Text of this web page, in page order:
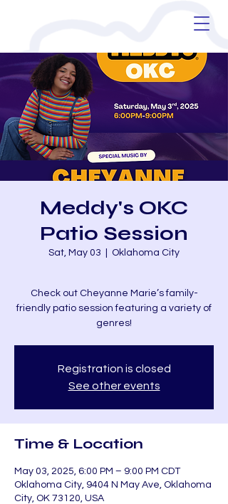
Meddy's OKC
Patio Session
Sat, May 03 Oklahoma City
Check out Cheyanne Marie’s family-
friendly patio session featuring a variety of
genres!
Registration is closed
See other events
Time & Location
May 03, 2025, 6:00 PM – 9:00 PM CDT
Oklahoma City, 9404 N May Ave, Oklahoma
City, OK 73120, USA